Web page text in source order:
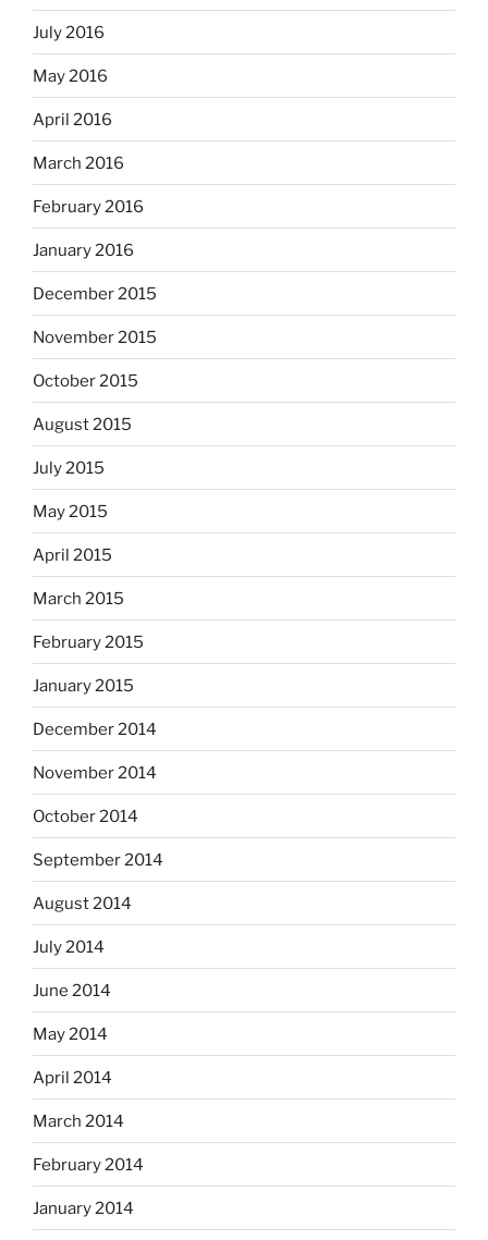
July 2016
May 2016
April 2016
March 2016
February 2016
January 2016
December 2015
November 2015
October 2015
August 2015
July 2015
May 2015
April 2015
March 2015
February 2015
January 2015
December 2014
November 2014
October 2014
September 2014
August 2014
July 2014
June 2014
May 2014
April 2014
March 2014
February 2014
January 2014